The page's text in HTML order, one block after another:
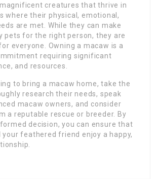
creatures that thrive in
where their physical, emotional,
are met. While they can make
pets for the right person, they are
everyone. Owning a macaw is a
requiring significant
and resources.
to bring a macaw home, take the
research their needs, speak
macaw owners, and consider
a reputable rescue or breeder. By
decision, you can ensure that
your feathered friend enjoy a happy,